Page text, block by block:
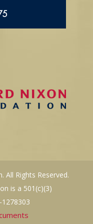
All Rights Reserved.
is a 501(c)(3)